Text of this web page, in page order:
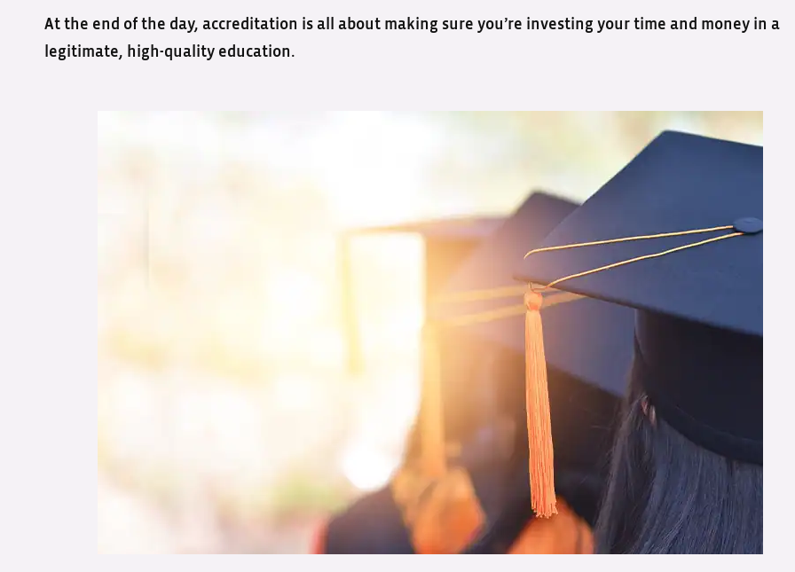
At the end of the day, accreditation is all about making sure you’re investing your time and money in a
legitimate, high-quality education.